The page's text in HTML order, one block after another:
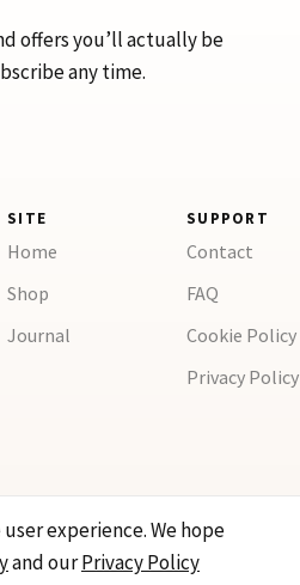
experience. We hope
and ourPrivacy Policy
offers you’ll actually be
any time.
SITE
Home
Shop
Journal
SUPPORT
Contact
FAQ
Cookie Policy
Privacy Policy